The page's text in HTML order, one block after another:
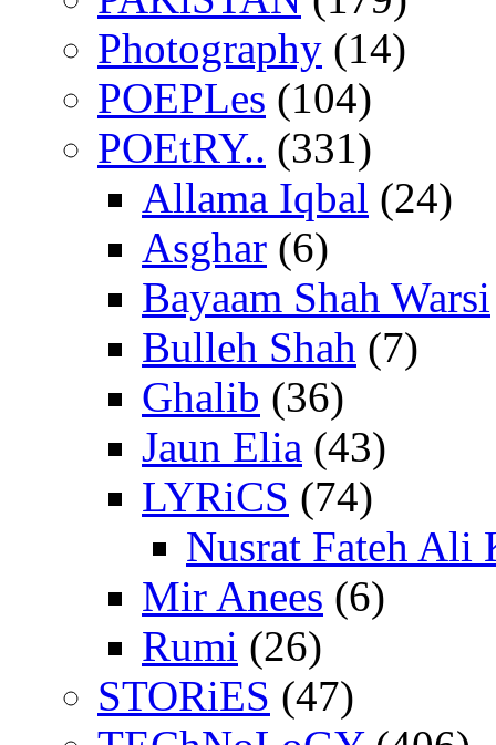
Photography (14)
POEPLes (104)
POEtRY.. (331)
Allama Iqbal (24)
Asghar (6)
Bayaam Shah Warsi
Bulleh Shah (7)
Ghalib (36)
Jaun Elia (43)
LYRiCS (74)
Nusrat Fateh Ali
Mir Anees (6)
Rumi (26)
STORiES (47)